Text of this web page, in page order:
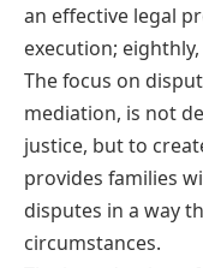
an effective legal
execution;
The focus on
mediation, is not
justice, but to
provides families
disputes in a way
circumstances.